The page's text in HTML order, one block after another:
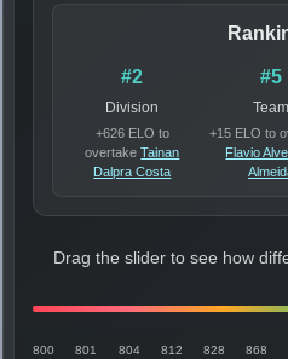
#2
Division
+626 ELO to
overtakeTainan
Dalpra Costa
#5
Team
+15 ELO to
Flavio
Drag the slider to see how
800 801 804 812 828 868